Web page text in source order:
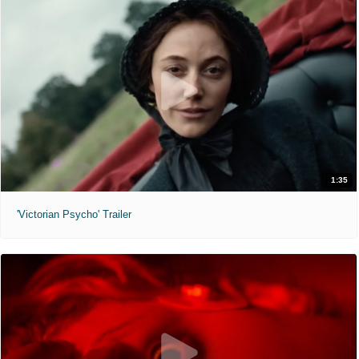
1:35
'Victorian Psycho' Trailer